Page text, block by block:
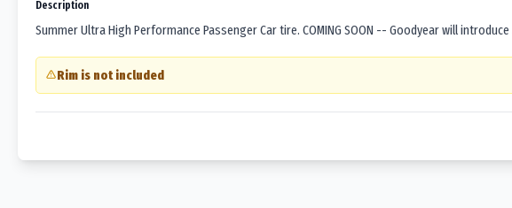
Description
Summer Ultra High Performance Passenger Car tire. COMING SOON -- Goodyear will
Rim is not included